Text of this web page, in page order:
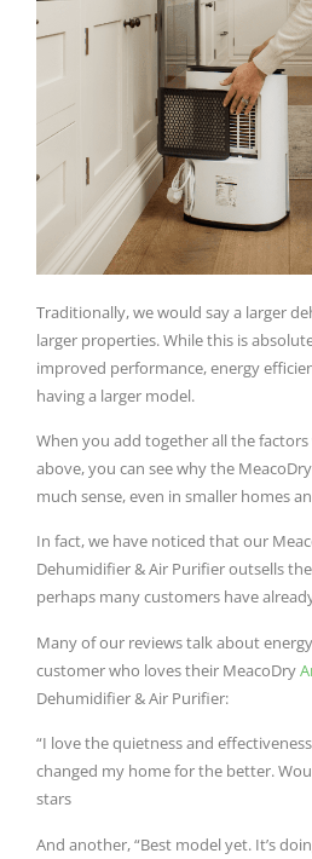
Traditionally, we would say a larger
larger properties. While this is
improved performance, energy
having a larger model.
When you add together all the factors
above, you can see why the
much sense, even in smaller homes
In fact, we have noticed that our
Dehumidifier & Air Purifier outsells
perhaps many customers have
Many of our reviews talk about
customer who loves their MeacoDry
Dehumidifier & Air Purifier:
“I love the quietness and
changed my home for the better.
stars
And another, “Best model yet. It’s